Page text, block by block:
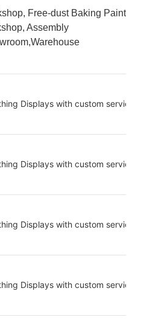
Free-dust Baking Paint
Assembly